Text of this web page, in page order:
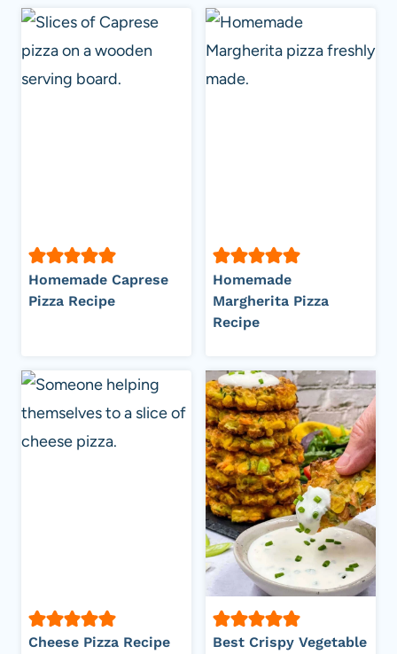
Homemade Caprese
Pizza Recipe
Homemade
Margherita Pizza
Recipe
Cheese Pizza Recipe
Best Crispy Vegetable